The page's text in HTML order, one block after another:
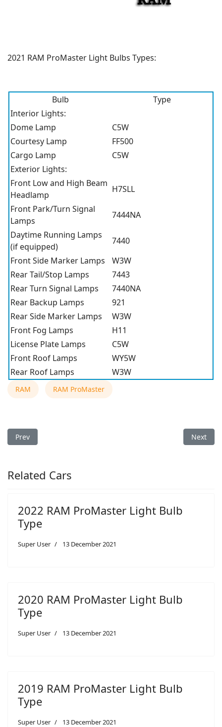
2021 RAM ProMaster Light Bulbs Types:
Bulb
Type
Interior Lights:
Dome Lamp
C5W
Courtesy Lamp
FF500
Cargo Lamp
C5W
Exterior Lights:
Front Low and High Beam
Headlamp
H7SLL
Front Park/Turn Signal
Lamps
7444NA
Daytime Running Lamps
(if equipped)
7440
Front Side Marker Lamps
W3W
Rear Tail/Stop Lamps
7443
Rear Turn Signal Lamps
7440NA
Rear Backup Lamps
921
Rear Side Marker Lamps
W3W
Front Fog Lamps
H11
License Plate Lamps
C5W
Front Roof Lamps
WY5W
Rear Roof Lamps
W3W
RAM RAM ProMaster
Previous article: 2022 RAM ProMaster Light Bulb Type
Prev Next
Next
Related Cars
2022 RAM ProMaster Light Bulb
Type
Super User 13 December 2021
2020 RAM ProMaster Light Bulb
Type
Super User 13 December 2021
2019 RAM ProMaster Light Bulb
Type
Super User 13 December 2021